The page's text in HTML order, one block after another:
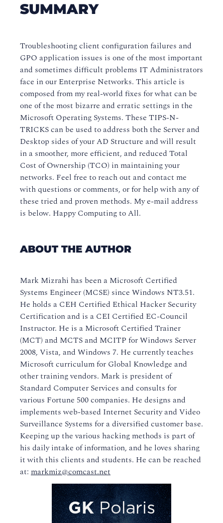
SUMMARY
Troubleshooting client configuration failures and
GPO application issues is one of the most important
and sometimes difficult problems IT Administrators
face in our Enterprise Networks. This article is
composed from my real-world fixes for what can be
one of the most bizarre and erratic settings in the
Microsoft Operating Systems. These TIPS-N-
TRICKS can be used to address both the Server and
Desktop sides of your AD Structure and will result
in a smoother, more efficient, and reduced Total
Cost of Ownership (TCO) in maintaining your
networks. Feel free to reach out and contact me
with questions or comments, or for help with any of
these tried and proven methods. My e-mail address
is below. Happy Computing to All.
ABOUT THE AUTHOR
Mark Mizrahi has been a Microsoft Certified
Systems Engineer (MCSE) since Windows NT3.51.
He holds a CEH Certified Ethical Hacker Security
Certification and is a CEI Certified EC-Council
Instructor. He is a Microsoft Certified Trainer
(MCT) and MCTS and MCITP for Windows Server
2008, Vista, and Windows 7. He currently teaches
Microsoft curriculum for Global Knowledge and
other training vendors. Mark is president of
Standard Computer Services and consults for
various Fortune 500 companies. He designs and
implements web-based Internet Security and Video
Surveillance Systems for a diversified customer base.
Keeping up the various hacking methods is part of
his daily intake of information, and he loves sharing
it with this clients and students. He can be reached
at: markmiz@comcast.net